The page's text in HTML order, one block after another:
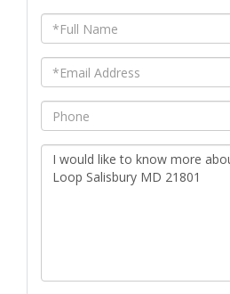
Full
Name
Email
Phone
Questions
or